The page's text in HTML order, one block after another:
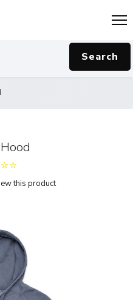
Search
this product